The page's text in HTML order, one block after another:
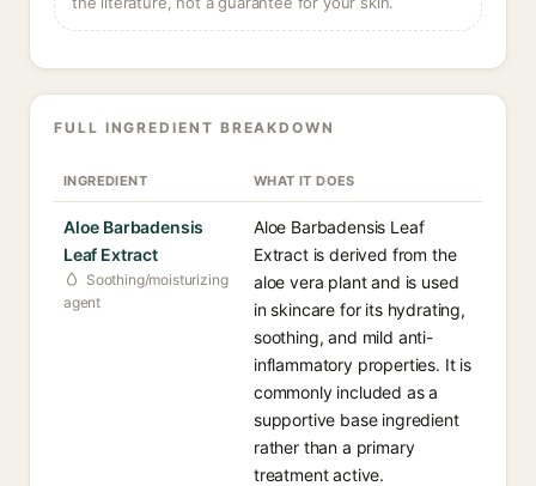
FULL INGREDIENT BREAKDOWN
INGREDIENT WHAT IT DOES
Aloe Barbadensis
Leaf Extract
Soothing/moisturizing
agent
Aloe Barbadensis Leaf
Extract is derived from the
aloe vera plant and is used
in skincare for its hydrating,
soothing, and mild anti-
inflammatory properties. It is
commonly included as a
supportive base ingredient
rather than a primary
treatment active.